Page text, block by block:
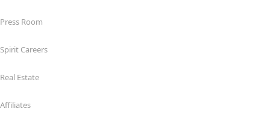
Press Room
Spirit Careers
Real Estate
Affiliates